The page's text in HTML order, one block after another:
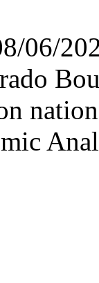
06/